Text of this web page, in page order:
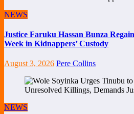
NEWS
Justice Faruku Hassan Bunza
Week in Kidnappers’ Custody
August 3, 2026 Pere Collins
NEWS